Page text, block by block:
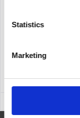
Statistics
Marketing